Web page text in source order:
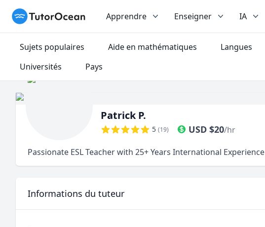
TutorOcean Apprendre Enseigner IA
Sujets populaires Aide en mathématiques Langues
Universités
Pays
Patrick P.
5 (19) USD $20/hr
Passionate ESL Teacher with 25+ Years International Experience
Informations du tuteur